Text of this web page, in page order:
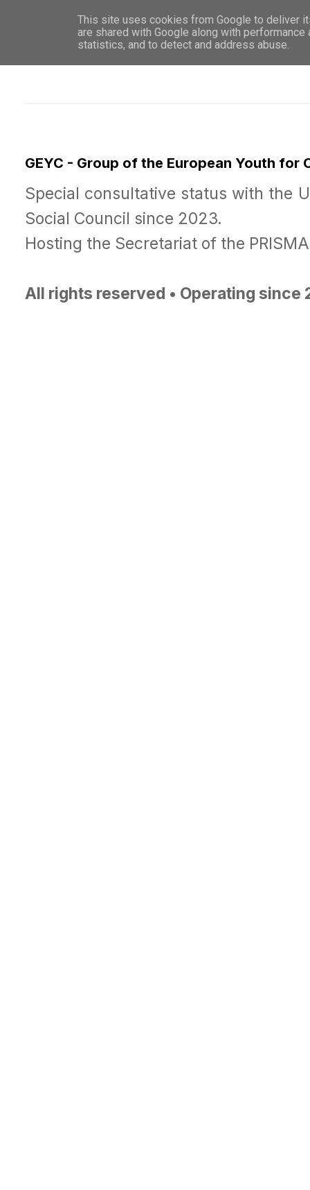
WHO
GEYC - Group of the European Youth for
Special consultative status with the
Social Council since 2023.
Hosting the Secretariat of the
All rights reserved • Operating since
This site uses cookies from Google to deliver
are shared with Google along with
statistics, and to detect and address abuse.